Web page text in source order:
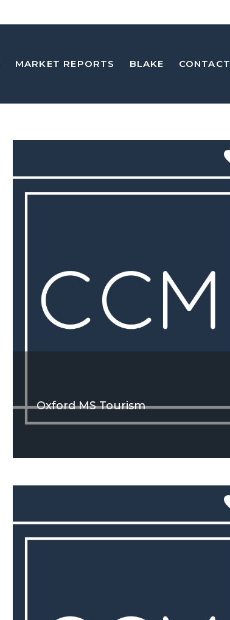
MARKET REPORTS BLAKE CONTACT
Oxford MS Tourism
SEE MORE